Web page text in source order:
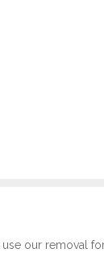
our removal